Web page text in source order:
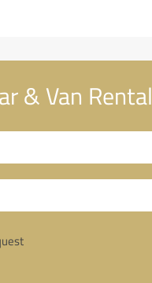
& Van Rental